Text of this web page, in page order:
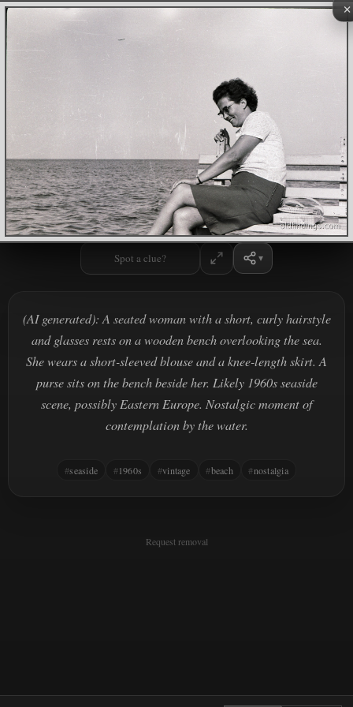
×
Spot a clue?
(AI generated): A seated woman with a short, curly hairstyle
and glasses rests on a wooden bench overlooking the sea.
She wears a short-sleeved blouse and a knee-length skirt. A
purse sits on the bench beside her. Likely 1960s seaside
scene, possibly Eastern Europe. Nostalgic moment of
contemplation by the water.
seaside 1960s vintage beach nostalgia
Request removal